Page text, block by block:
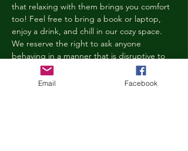
that relaxing with them brings you comfort
too! Feel free to bring a book or laptop,
enjoy a drink, and chill in our cozy space.
We reserve the right to ask anyone
behaving in a manner that is disruptive to
other guests or harmful to our cats to leave
the Kitty Cove. If this happens, your
Email Facebook